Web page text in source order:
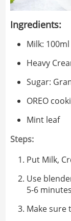
Ingredients:
Milk: 100ml
Heavy
Sugar:
OREO
Mint leaf
Steps:
Put Milk,
Use
5-6
Make sure